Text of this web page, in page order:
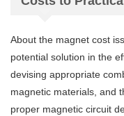
About the magnet cost
potential solution in the
devising appropriate
magnetic materials, and
proper magnetic circuit